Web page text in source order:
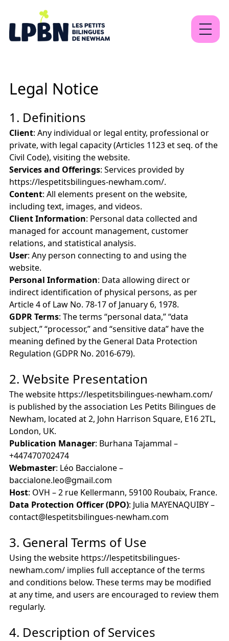
Our programs
EN FR Sign Up
Legal Notice
1. Definitions
Client: Any individual or legal entity, professional or
private, with legal capacity (Articles 1123 et seq. of the
Civil Code), visiting the website.
Services and Offerings: Services provided by
https://lespetitsbilingues-newham.com/.
Content: All elements present on the website,
including text, images, and videos.
Client Information: Personal data collected and
managed for account management, customer
relations, and statistical analysis.
User: Any person connecting to and using the
website.
Personal Information: Data allowing direct or
indirect identification of physical persons, as per
Article 4 of Law No. 78-17 of January 6, 1978.
GDPR Terms: The terms “personal data,” “data
subject,” “processor,” and “sensitive data” have the
meaning defined by the General Data Protection
Regulation (GDPR No. 2016-679).
2. Website Presentation
The website https://lespetitsbilingues-newham.com/
is published by the association Les Petits Bilingues de
Newham, located at 2, John Harrison Square, E16 2TL,
London, UK.
Publication Manager: Burhana Tajammal –
+447470702474
Webmaster: Léo Baccialone –
baccialone.leo@gmail.com
Host: OVH – 2 rue Kellermann, 59100 Roubaix, France.
Data Protection Officer (DPO): Julia MAYENAQUIBY –
contact@lespetitsbilingues-newham.com
3. General Terms of Use
Using the website https://lespetitsbilingues-
newham.com/ implies full acceptance of the terms
and conditions below. These terms may be modified
at any time, and users are encouraged to review them
regularly.
4. Description of Services